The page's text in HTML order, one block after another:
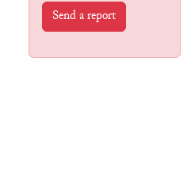
Send a report